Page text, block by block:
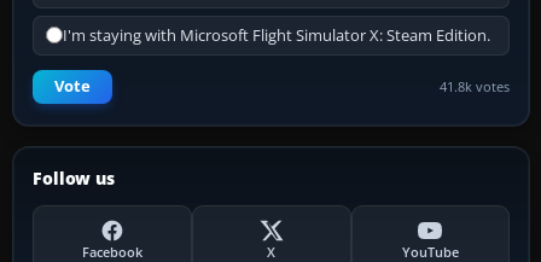
I'm staying with Microsoft Flight Simulator X: Steam Edition.
Vote 41.8k votes
Follow us
Facebook X YouTube